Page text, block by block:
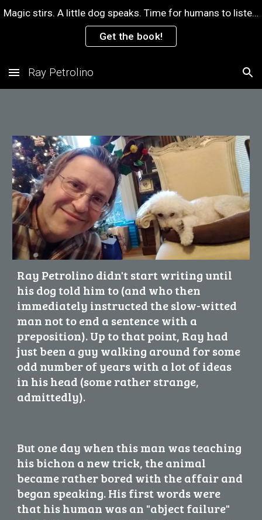
Skip to main content
Magic stirs. A little dog speaks. Time for humans to listen.
Get the book!
Ray Petrolino
Ray Petrolino didn't start writing until
his dog told him to (and who then
immediately instructed the slow-witted
man not to end a sentence with a
preposition). Up to that point, Ray had
just been a guy walking around for some
odd number of years with a lot of ideas
in his head (some rather strange,
admittedly).
But one day when this man was teaching
his bichon a new trick, the animal
became rather bored with the affair and
began speaking. His first words were
that his human was an "abject failure"